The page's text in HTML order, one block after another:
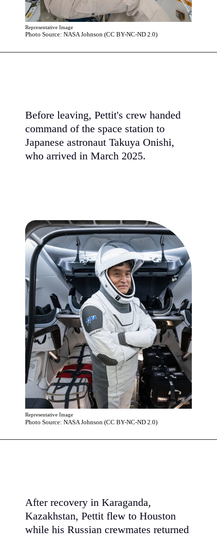
Photo Source: NASA Johnson (CC BY-NC-ND 2.0)
Representative Image
Before leaving, Pettit's crew handed
command of the space station to
Japanese astronaut Takuya Onishi,
who arrived in March 2025.
Photo Source: NASA Johnson (CC BY-NC-ND 2.0)
Representative Image
After recovery in Karaganda,
Kazakhstan, Pettit flew to Houston
while his Russian crewmates returned